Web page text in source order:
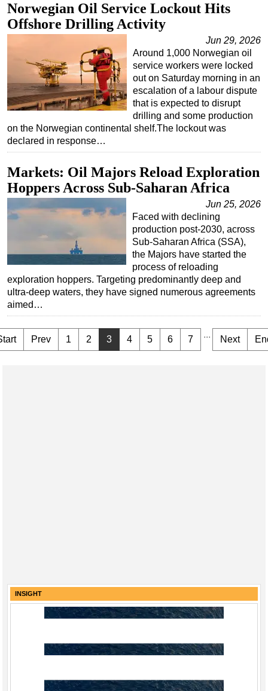
Norwegian Oil Service Lockout Hits
Offshore Drilling Activity
Jun 29, 2026
Around 1,000 Norwegian oil
service workers were locked
out on Saturday morning in an
escalation of a labour dispute
that is expected to disrupt
drilling and some production
on the Norwegian continental shelf.The lockout was
declared in response…
Markets: Oil Majors Reload Exploration
Hoppers Across Sub-Saharan Africa
Jun 25, 2026
Faced with declining
production post-2030, across
Sub-Saharan Africa (SSA),
the Majors have started the
process of reloading
exploration hoppers. Targeting predominantly deep and
ultra-deep waters, they have signed numerous agreements
aimed…
Prev 1 2 3 4 5 6 7 ... Next
INSIGHT